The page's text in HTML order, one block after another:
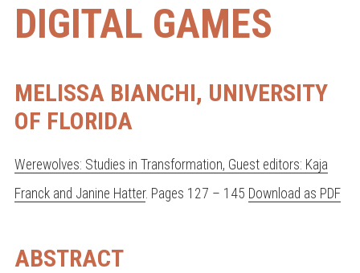
DIGITAL GAMES
MELISSA BIANCHI, UNIVERSITY
OF FLORIDA
Werewolves: Studies in Transformation, Guest editors: Kaja
Franck and Janine Hatter. Pages 127 – 145 Download as PDF
ABSTRACT